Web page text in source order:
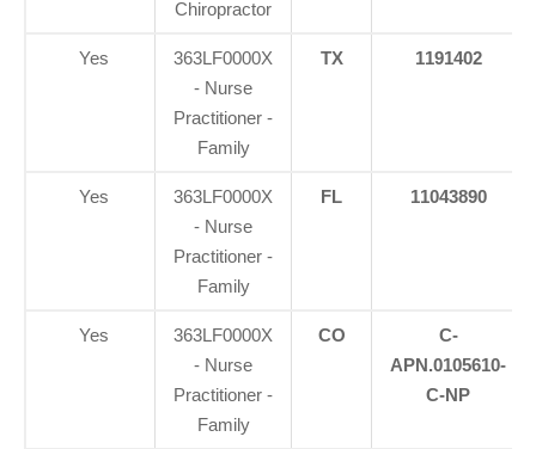
Chiropractor
Yes
363LF0000X
- Nurse
Practitioner -
Family
TX 1191402
Yes
363LF0000X
- Nurse
Practitioner -
Family
FL 11043890
Yes
363LF0000X
- Nurse
Practitioner -
Family
CO
C-
APN.0105610-
C-NP